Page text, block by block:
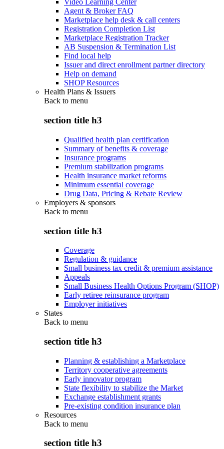
Video Learning Center
Agent & Broker FAQ
Marketplace help desk & call centers
Registration Completion List
Marketplace Registration Tracker
AB Suspension & Termination List
Find local help
Issuer and direct enrollment partner directory
Help on demand
SHOP Resources
Health Plans & Issuers
Back to menu
section title h3
Qualified health plan certification
Summary of benefits & coverage
Insurance programs
Premium stabilization programs
Health insurance market reforms
Minimum essential coverage
Drug Data, Pricing & Rebate Review
Employers & sponsors
Back to menu
section title h3
Coverage
Regulation & guidance
Small business tax credit & premium assistance
Appeals
Small Business Health Options Program (SHOP)
Early retiree reinsurance program
Employer initiatives
States
Back to menu
section title h3
Planning & establishing a Marketplace
Territory cooperative agreements
Early innovator program
State flexibility to stabilize the Market
Exchange establishment grants
Pre-existing condition insurance plan
Resources
Back to menu
section title h3